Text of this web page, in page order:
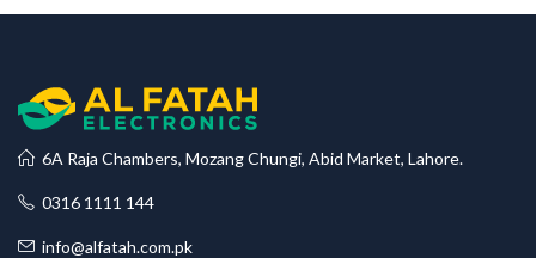
6A Raja Chambers, Mozang Chungi, Abid Market, Lahore.
0316 1111 144
info@alfatah.com.pk